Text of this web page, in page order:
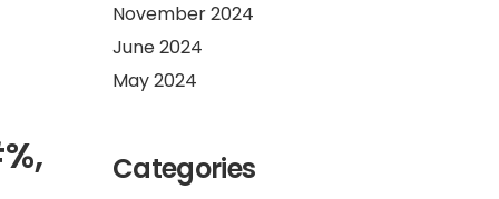
November 2024
June 2024
May 2024
Categories